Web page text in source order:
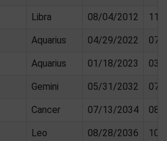
Libra 08/04/2012 11/
Aquarius 04/29/2022 07/
Aquarius 01/18/2023 03/
Gemini 05/31/2032 07/
Cancer 07/13/2034 08/
Leo 08/28/2036 10/